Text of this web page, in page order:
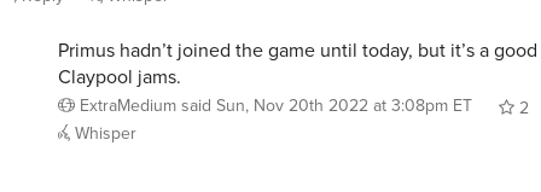
Primus hadn’t joined the game until today, but it’s a
Claypool jams.
ExtraMediumsaid Sun, Nov 20th 2022 at 3:08pm ET
2
Whisper